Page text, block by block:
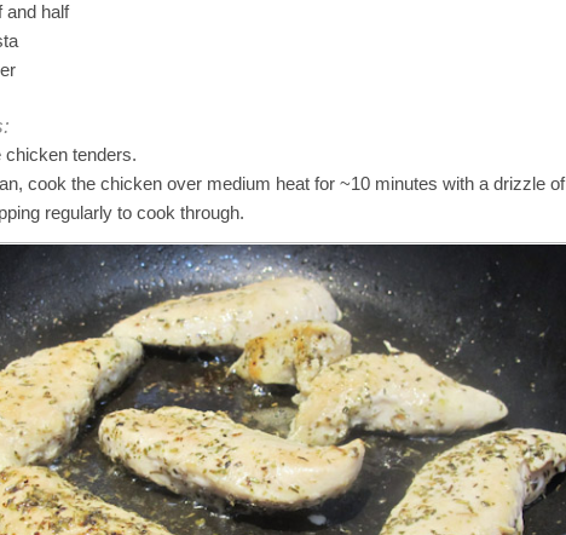
and half
chicken tenders.
cook the chicken over medium heat for ~10 minutes with a drizzle of
regularly to cook through.